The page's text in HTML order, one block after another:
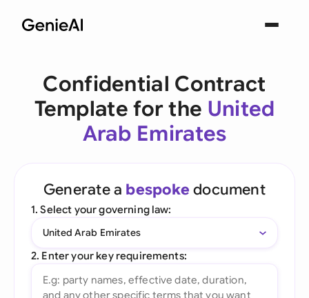
Confidential Contract
Template for the United
Arab Emirates
Generate a bespoke document
1. Select your governing law:
United Arab Emirates
2. Enter your key requirements: